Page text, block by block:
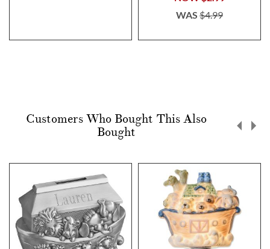
WAS $4.99
Customers Who Bought This Also
Bought